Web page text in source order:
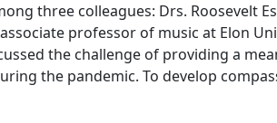
three colleagues: Drs. Roosevelt
professor of music at Elon
the challenge of providing a
the pandemic. To develop